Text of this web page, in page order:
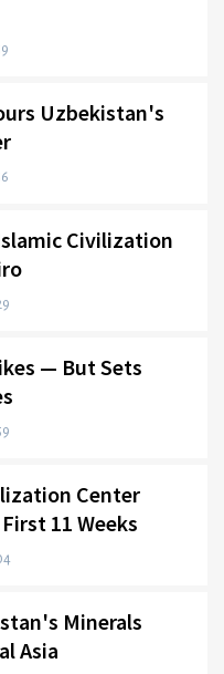
Uzbekistan's
Civilization
— But Sets
Center
11 Weeks
Minerals
Asia